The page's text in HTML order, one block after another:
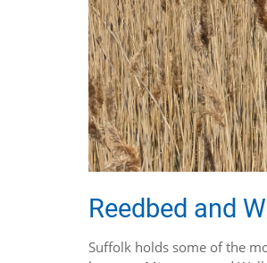
Reedbed and
Suffolk holds some of the